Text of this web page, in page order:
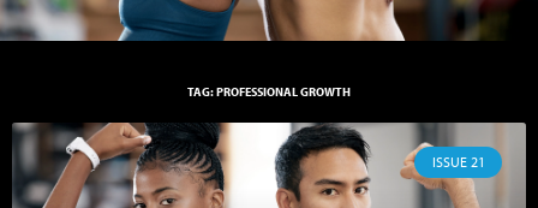
TAG: PROFESSIONAL GROWTH
ISSUE 21